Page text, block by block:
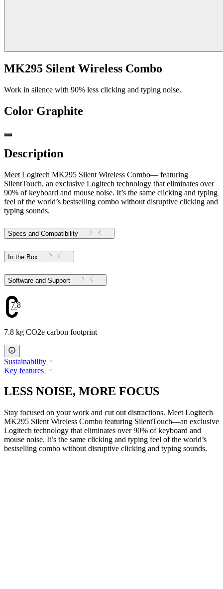
MK295 Silent Wireless Combo
Work in silence with 90% less clicking and typing noise.
Color Graphite
Description
Meet Logitech MK295 Silent Wireless Combo— featuring
SilentTouch, an exclusive Logitech technology that eliminates over
90% of keyboard and mouse noise. It’s the same clicking and typing
feel of the world’s bestselling combo without disruptive clicking and
typing sounds.
Specs and Compatibility
In the Box
Software and Support
7.8
7.8 kg CO2e carbon footprint
Sustainability
Key features
LESS NOISE, MORE FOCUS
Stay focused on your work and cut out distractions. Meet Logitech
MK295 Silent Wireless Combo featuring SilentTouch—an exclusive
Logitech technology that eliminates over 90% of keyboard and
mouse noise. It’s the same clicking and typing feel of the world’s
bestselling combo without disruptive clicking and typing sounds.